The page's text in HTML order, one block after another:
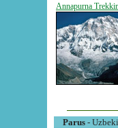
Annapurna
Parus-